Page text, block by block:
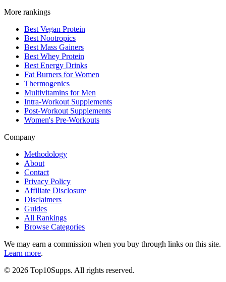
More rankings
Best Vegan Protein
Best Nootropics
Best Mass Gainers
Best Whey Protein
Best Energy Drinks
Fat Burners for Women
Thermogenics
Multivitamins for Men
Intra-Workout Supplements
Post-Workout Supplements
Women's Pre-Workouts
Company
Methodology
About
Contact
Privacy Policy
Affiliate Disclosure
Disclaimers
Guides
All Rankings
Browse Categories
We may earn a commission when you buy through links on this site.
Learn more.
© 2026 Top10Supps. All rights reserved.